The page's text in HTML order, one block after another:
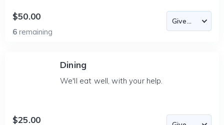
$50.00
6 remaining
Dining
We'll eat well, with your help.
$25.00